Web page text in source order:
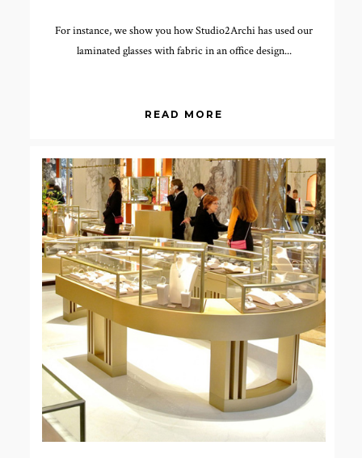
For instance, we show you how Studio2Archi has used our
laminated glasses with fabric in an office design...
READ MORE